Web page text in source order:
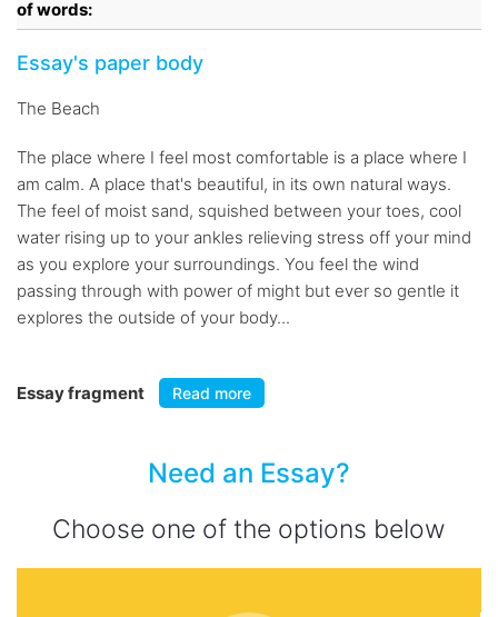
of words:
Essay's paper body
The Beach
The place where I feel most comfortable is a place where I
am calm. A place that's beautiful, in its own natural ways.
The feel of moist sand, squished between your toes, cool
water rising up to your ankles relieving stress off your mind
as you explore your surroundings. You feel the wind
passing through with power of might but ever so gentle it
explores the outside of your body...
Essay fragment Read more
Need an Essay?
Choose one of the options below